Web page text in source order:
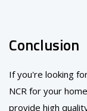
Conclusion
If you're looking
NCR for your
provide high